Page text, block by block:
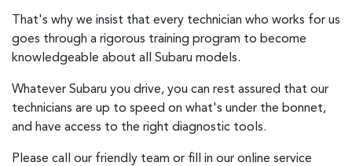
That's why we insist that every technician who works for us
goes through a rigorous training program to become
knowledgeable about all Subaru models.
Whatever Subaru you drive, you can rest assured that our
technicians are up to speed on what's under the bonnet,
and have access to the right diagnostic tools.
Please call our friendly team or fill in our online service